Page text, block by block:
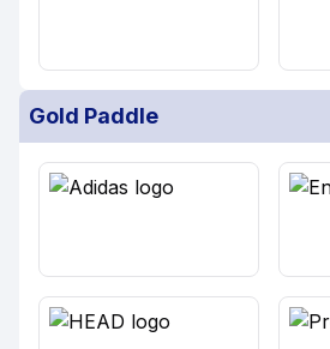
Gold Paddle